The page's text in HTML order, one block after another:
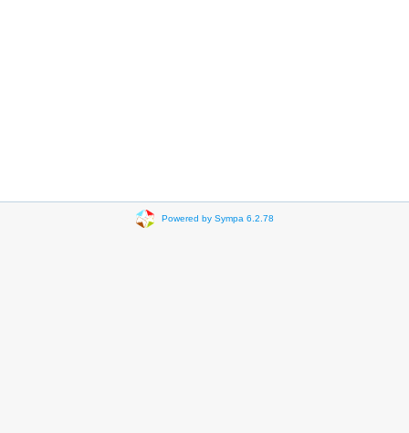
Powered by Sympa 6.2.78